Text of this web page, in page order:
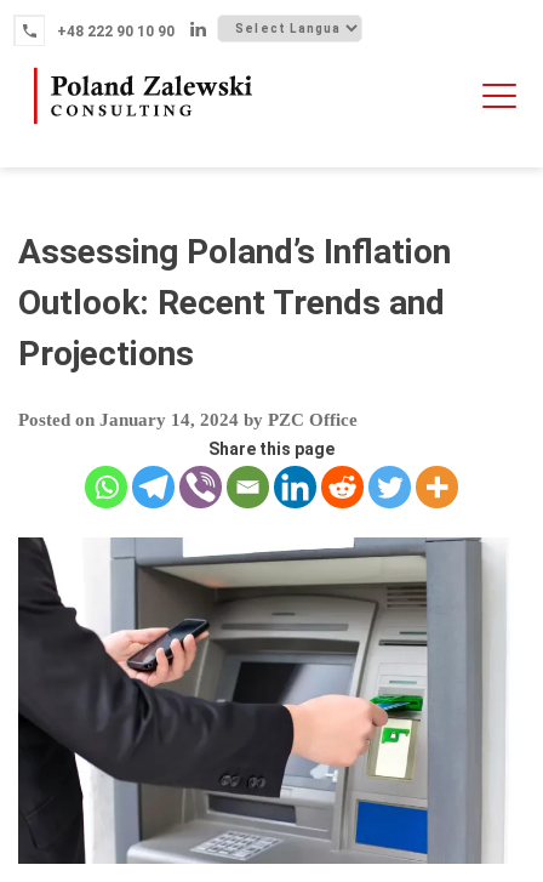
+48 222 90 10 90
WHY POLAND
NEWS
CONTACT
Assessing Poland’s Inflation
Outlook: Recent Trends and
Projections
Posted on January 14, 2024 by PZC Office
Share this page